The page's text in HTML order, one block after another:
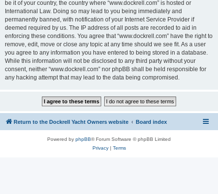
be it of your country, the country where “www.dockrell.com” is hosted or
International Law. Doing so may lead to you being immediately and
permanently banned, with notification of your Internet Service Provider if
deemed required by us. The IP address of all posts are recorded to aid in
enforcing these conditions. You agree that “www.dockrell.com” have the right to
remove, edit, move or close any topic at any time should we see fit. As a user
you agree to any information you have entered to being stored in a database.
While this information will not be disclosed to any third party without your
consent, neither “www.dockrell.com” nor phpBB shall be held responsible for
any hacking attempt that may lead to the data being compromised.
Return to the Dockrell Yacht Owners website Board index
Powered by phpBB® Forum Software © phpBB Limited
Privacy| Terms